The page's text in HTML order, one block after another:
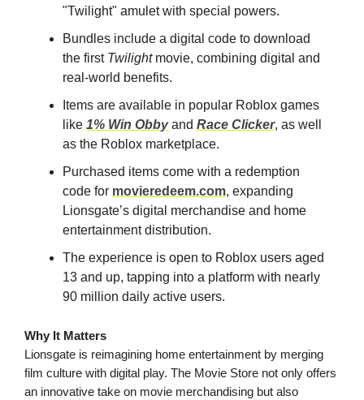
"Twilight" amulet with special powers.
Bundles include a digital code to download
the first Twilightmovie, combining digital and
real-world benefits.
Items are available in popular Roblox games
like 1% Win Obbyand Race Clicker, as well
as the Roblox marketplace.
Purchased items come with a redemption
code for movieredeem.com, expanding
Lionsgate’s digital merchandise and home
entertainment distribution.
The experience is open to Roblox users aged
13 and up, tapping into a platform with nearly
90 million daily active users.
Why It Matters
Lionsgate is reimagining home entertainment by merging
film culture with digital play. The Movie Store not only offers
an innovative take on movie merchandising but also